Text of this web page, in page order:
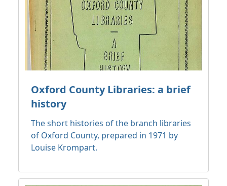
Oxford County Libraries: a brief
history
The short histories of the branch libraries
of Oxford County, prepared in 1971 by
Louise Krompart.